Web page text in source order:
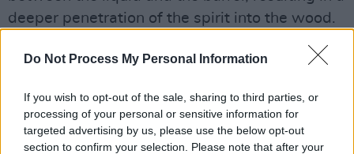
Do Not Process My Personal Information
If you wish to opt-out of the sale, sharing to third parties, or
processing of your personal or sensitive information for
targeted advertising by us, please use the below opt-out
section to confirm your selection. Please note that after your
deeper penetration of the spirit into the wood.
"Whiskey gains a great deal of character from
and nutmeg, as well as a variety of aromas like
vanilla and caramel. Sonic-enhancement kicks
these characteristics up a notch or two,